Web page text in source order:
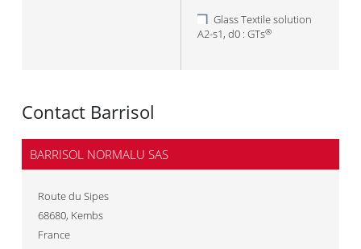
Glass Textile solution
A2-s1, d0 : GTs®
Contact Barrisol
BARRISOL NORMALU SAS
Route du Sipes
68680, Kembs
France